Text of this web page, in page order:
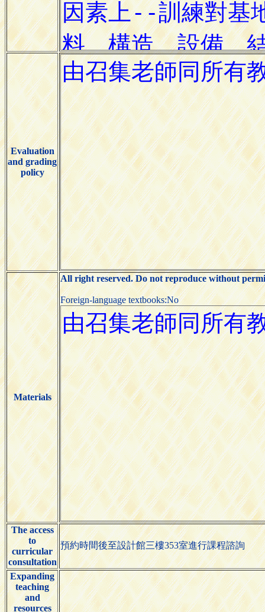
Evaluation
and grading
policy
Materials
All right reserved. Do not reproduce without
Foreign-language textbooks:No
The access
to
curricular
consultation
預約時間後至設計館三樓353室進行課程諮詢
Expanding
teaching
and
resources